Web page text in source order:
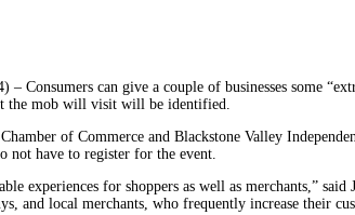
– Consumers can give a couple of businesses some
the mob will visit will be identified.
of Commerce and Blackstone Valley
not have to register for the event.
experiences for shoppers as well as merchants,”
and local merchants, who frequently increase their